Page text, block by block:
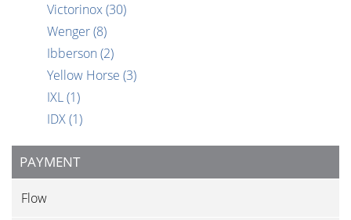
Victorinox(30)
Wenger(8)
Ibberson (2)
Yellow Horse (3)
IXL(1)
IDX(1)
PAYMENT
Flow